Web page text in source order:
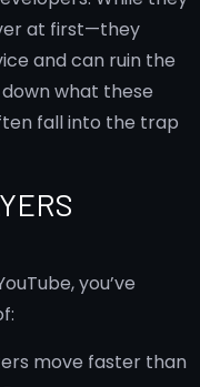
at first—they
and can ruin the
what these
fall into the trap
you’ve
move faster than